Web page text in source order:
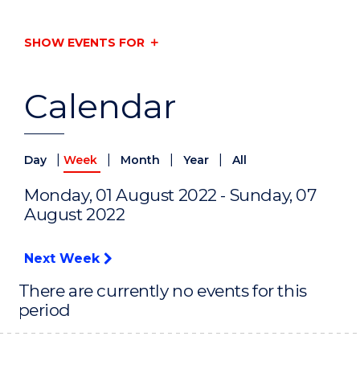
Calendar
Day Week Month Year All
Monday, 01 August 2022 - Sunday, 07
August 2022
Next Week
There are currently no events for this
period
SHOW EVENTS FOR